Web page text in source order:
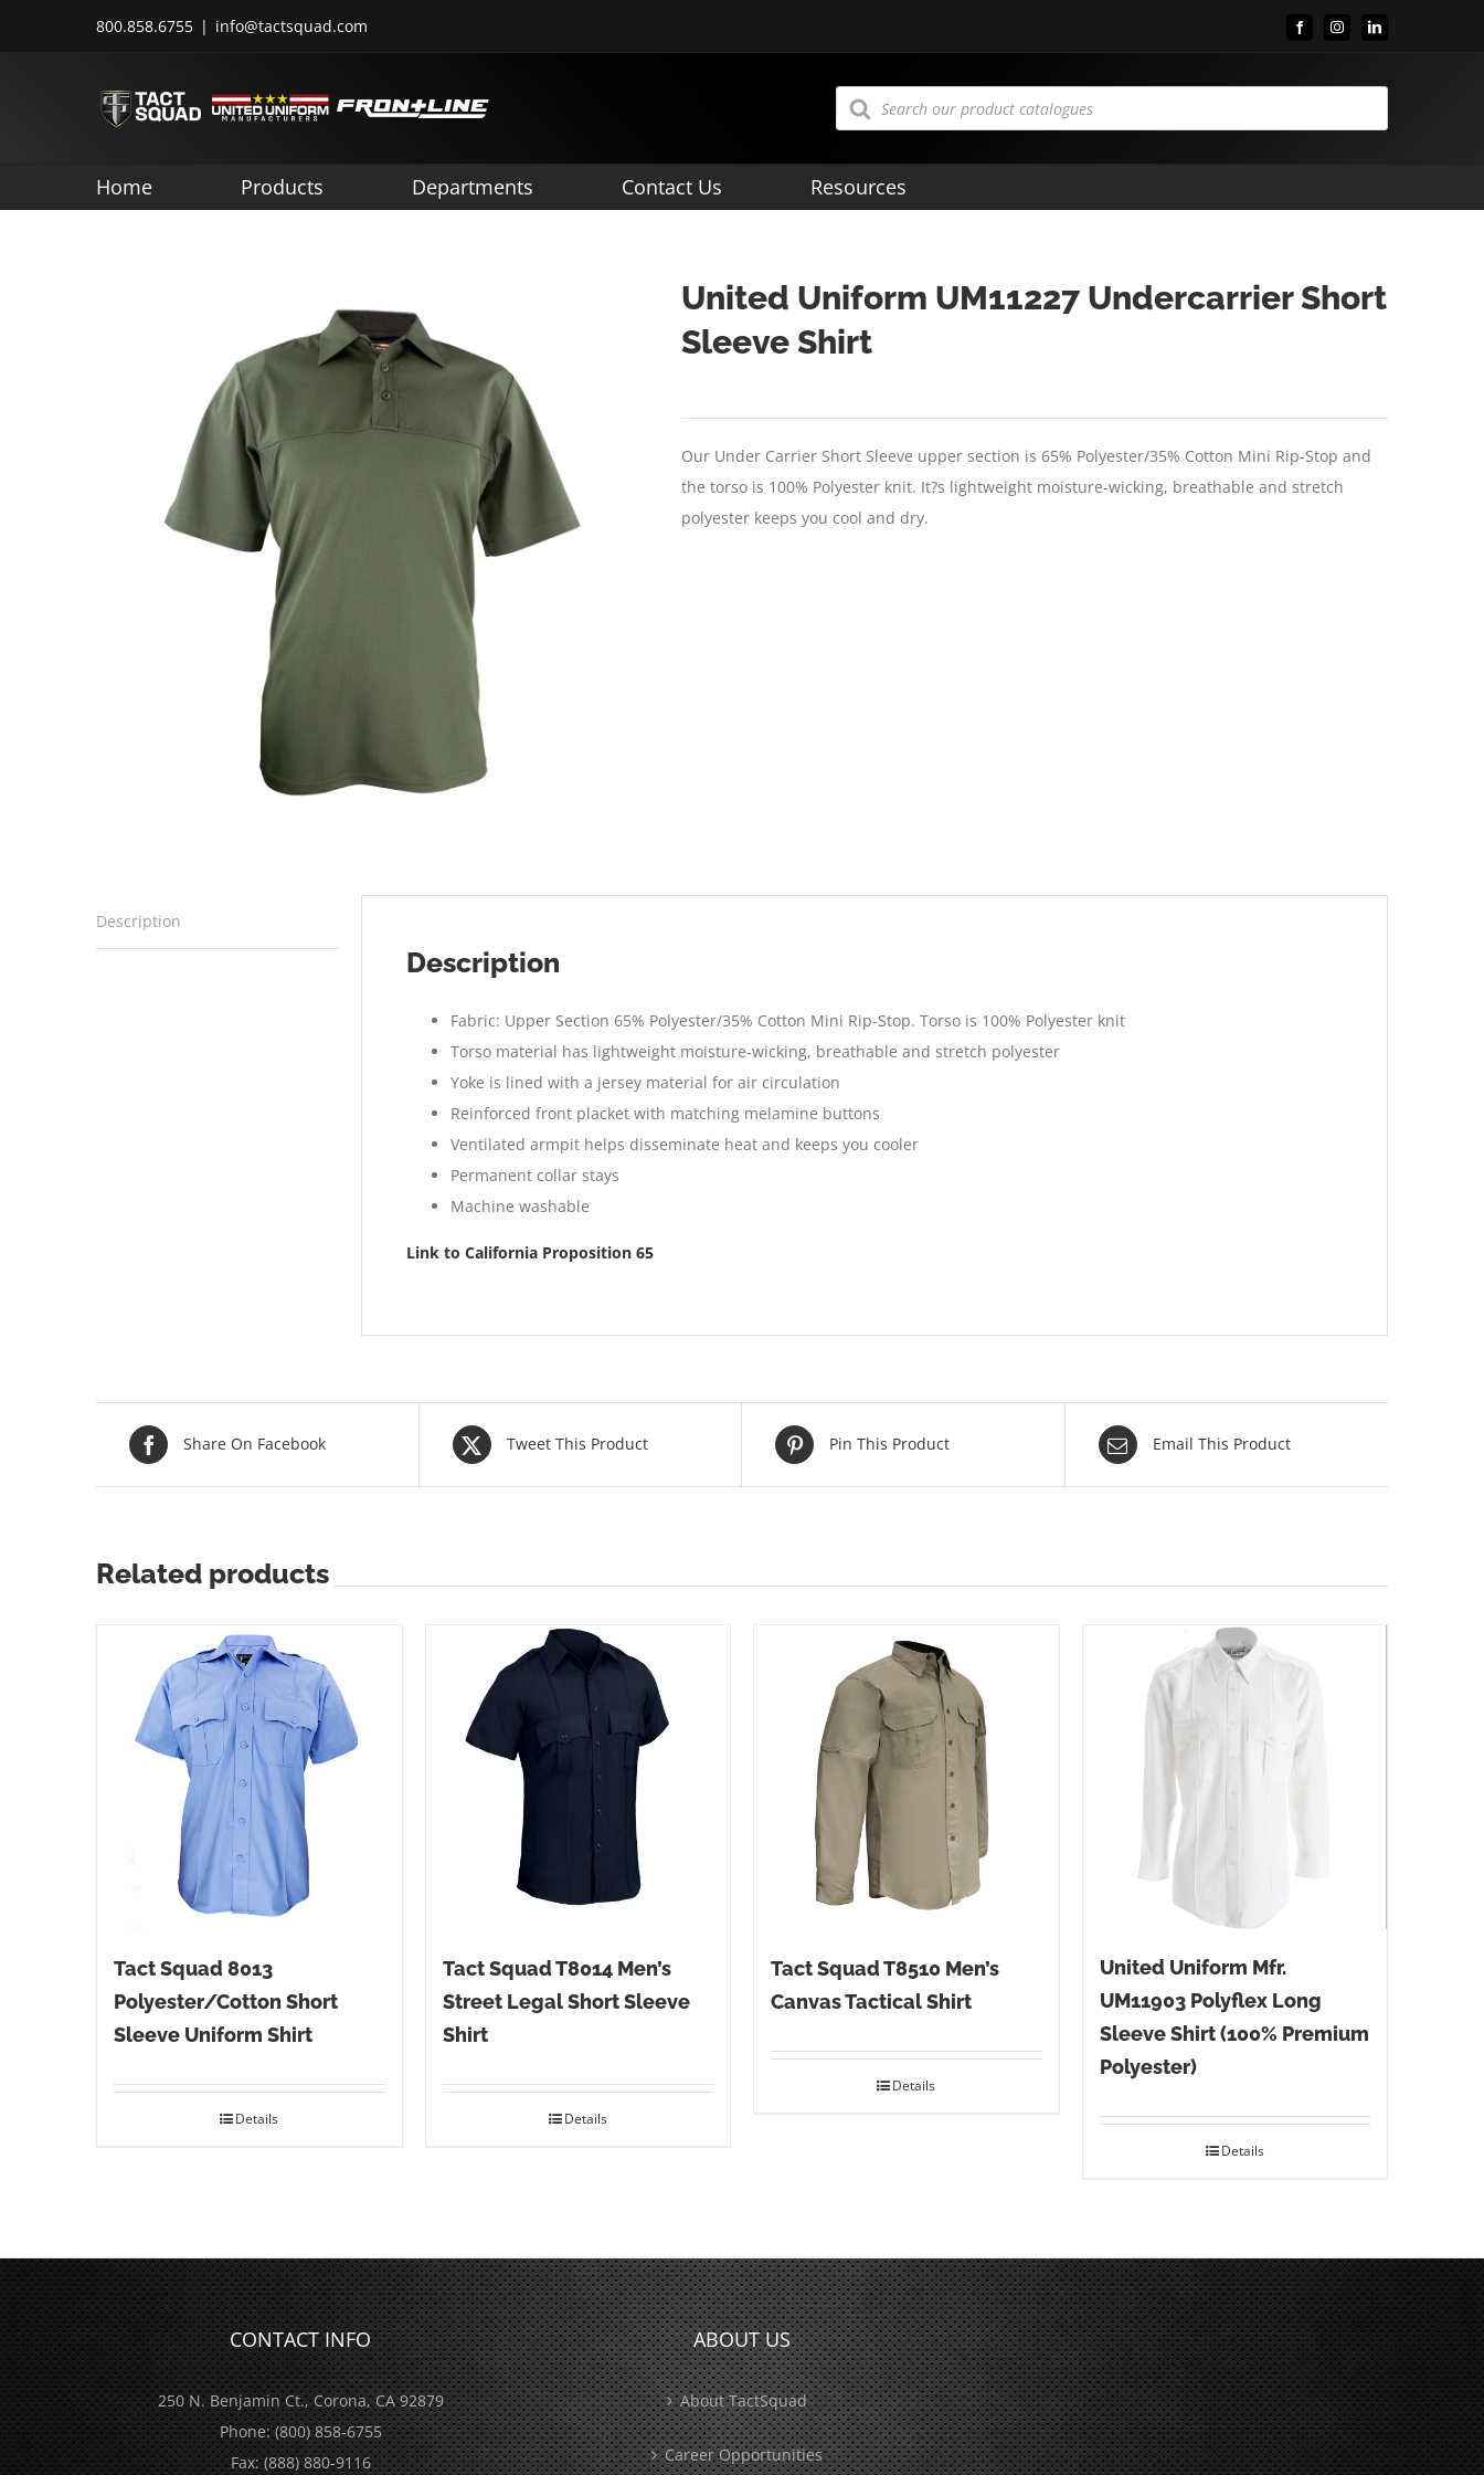
800.858.6755 | info@tactsquad.com FacebookInstagramLinkedIn
Products
search
Home Products Departments Contact Us Resources
United Uniform UM11227 Undercarrier Short
Sleeve Shirt
Our Under Carrier Short Sleeve upper section is 65% Polyester/35% Cotton Mini Rip-Stop and
the torso is 100% Polyester knit. It?s lightweight moisture-wicking, breathable and stretch
polyester keeps you cool and dry.
Description
Description
Fabric: Upper Section 65% Polyester/35% Cotton Mini Rip-Stop. Torso is 100% Polyester knit
Torso material has lightweight moisture-wicking, breathable and stretch polyester
Yoke is lined with a jersey material for air circulation
Reinforced front placket with matching melamine buttons
Ventilated armpit helps disseminate heat and keeps you cooler
Permanent collar stays
Machine washable
Link to California Proposition 65
Share On Facebook Tweet This Product Pin This Product Email This Product
Related products
Tact Squad 8013
Polyester/Cotton Short
Sleeve Uniform Shirt
Details
Tact Squad T8014 Men’s
Street Legal Short Sleeve
Shirt
Details
Tact Squad T8510 Men’s
Canvas Tactical Shirt
Details
United Uniform Mfr.
UM11903 Polyflex Long
Sleeve Shirt (100% Premium
Polyester)
Details
CONTACT INFO
250 N. Benjamin Ct., Corona, CA 92879
Phone:(800) 858-6755
Fax:(888) 880-9116
ABOUT US
About TactSquad
Career Opportunities